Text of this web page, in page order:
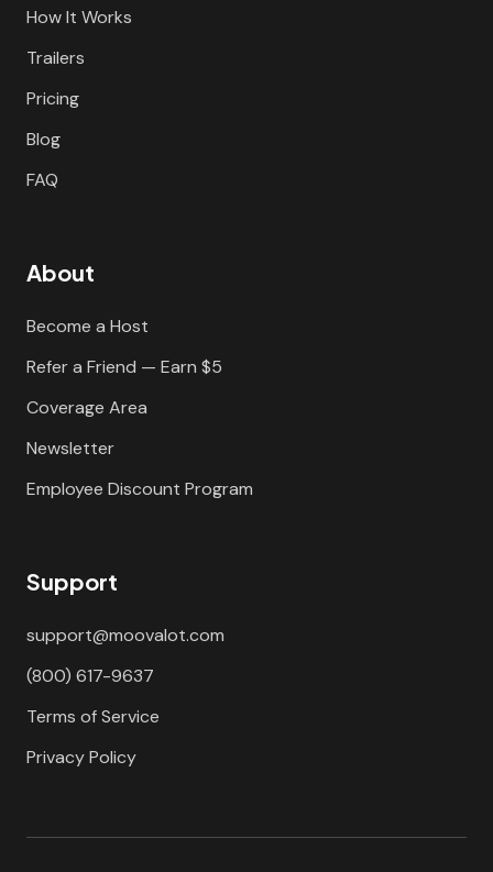
How It Works
Trailers
Pricing
Blog
FAQ
About
Become a Host
Refer a Friend — Earn $5
Coverage Area
Newsletter
Employee Discount Program
Support
support@moovalot.com
(800) 617-9637
Terms of Service
Privacy Policy